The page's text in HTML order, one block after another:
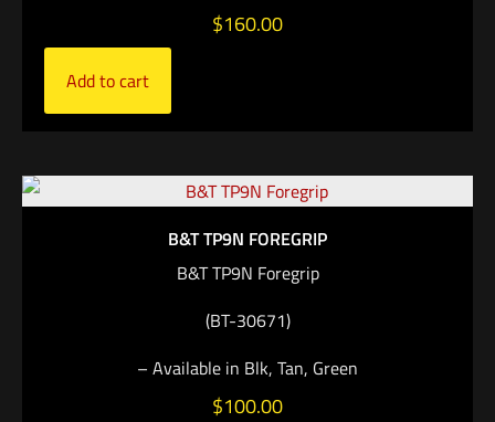
$160.00
Add to cart
B&T TP9N FOREGRIP
B&T TP9N Foregrip
(BT-30671)
– Available in Blk, Tan, Green
$100.00